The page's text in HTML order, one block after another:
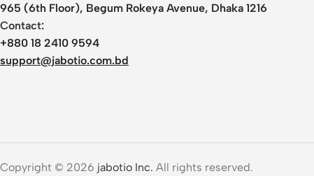
965 (6th Floor), Begum Rokeya Avenue, Dhaka 1216
Contact:
+880 18 2410 9594
support@jabotio.com.bd
Copyright © 2026 jabotio Inc. All rights reserved.